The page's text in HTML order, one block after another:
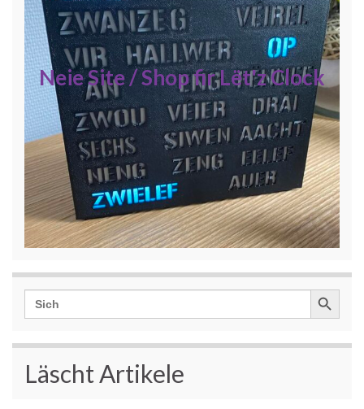
Neie Site / Shop fir Lët'z Clock
Search
for:
Search Button
Läscht Artikele